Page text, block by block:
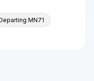
MN71